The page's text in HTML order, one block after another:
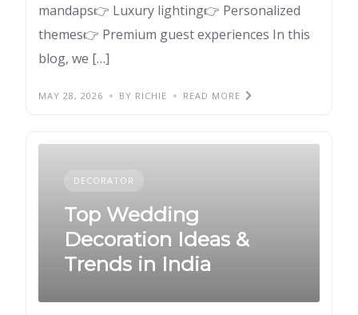
mandaps👉 Luxury lighting👉 Personalized
themes👉 Premium guest experiences In this
blog, we […]
MAY 28, 2026 BY RICHIE READ MORE
DECORATOR
Top Wedding
Decoration Ideas &
Trends in India